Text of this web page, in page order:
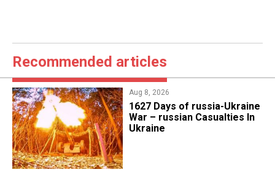
Recommended articles
Aug 8, 2026
1627 Days of russia-Ukraine
War – russian Casualties In
Ukraine